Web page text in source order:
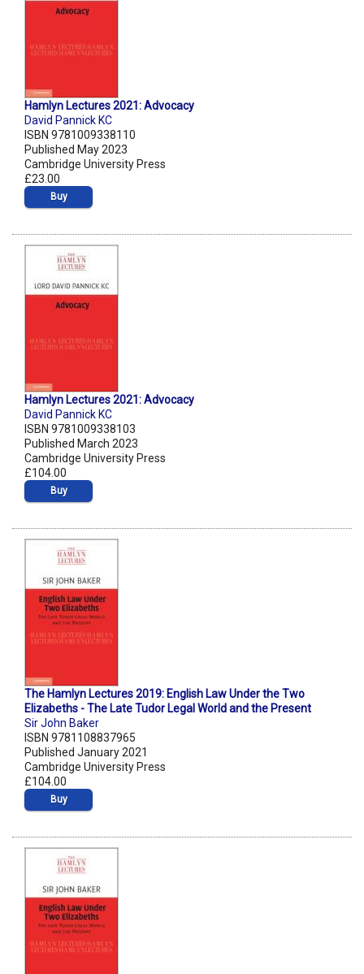
Hamlyn Lectures 2021: Advocacy
David Pannick KC
ISBN 9781009338110
Published May 2023
Cambridge University Press
£23.00
Buy
Hamlyn Lectures 2021: Advocacy
David Pannick KC
ISBN 9781009338103
Published March 2023
Cambridge University Press
£104.00
Buy
The Hamlyn Lectures 2019: English Law Under the Two
Elizabeths - The Late Tudor Legal World and the Present
Sir John Baker
ISBN 9781108837965
Published January 2021
Cambridge University Press
£104.00
Buy